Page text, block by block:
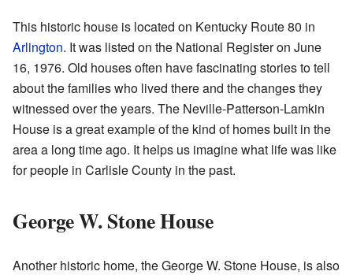
This historic house is located on Kentucky Route 80 in
Arlington. It was listed on the National Register on June
16, 1976. Old houses often have fascinating stories to tell
about the families who lived there and the changes they
witnessed over the years. The Neville-Patterson-Lamkin
House is a great example of the kind of homes built in the
area a long time ago. It helps us imagine what life was like
for people in Carlisle County in the past.
George W. Stone House
Another historic home, the George W. Stone House, is also